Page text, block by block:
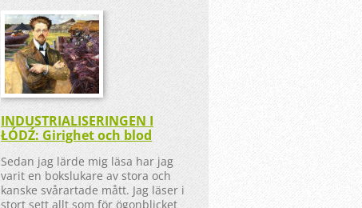
INDUSTRIALISERINGEN I
ŁÓDŹ: Girighet och blod
Sedan jag lärde mig läsa har jag
varit en bokslukare av stora och
kanske svårartade mått. Jag läser i
stort sett allt som för ögonblicket